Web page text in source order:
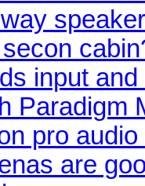
input
Paradigm
pro
are